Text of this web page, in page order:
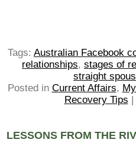
Tags: Australian Facebook
relationships, stages of
straight
Posted in Current Affairs,
Recovery Tips
LESSONS FROM THE